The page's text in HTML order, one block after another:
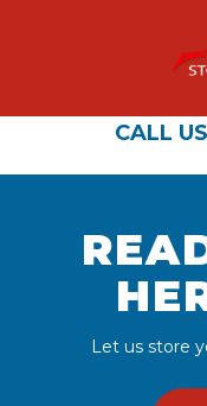
CALL
Let us store